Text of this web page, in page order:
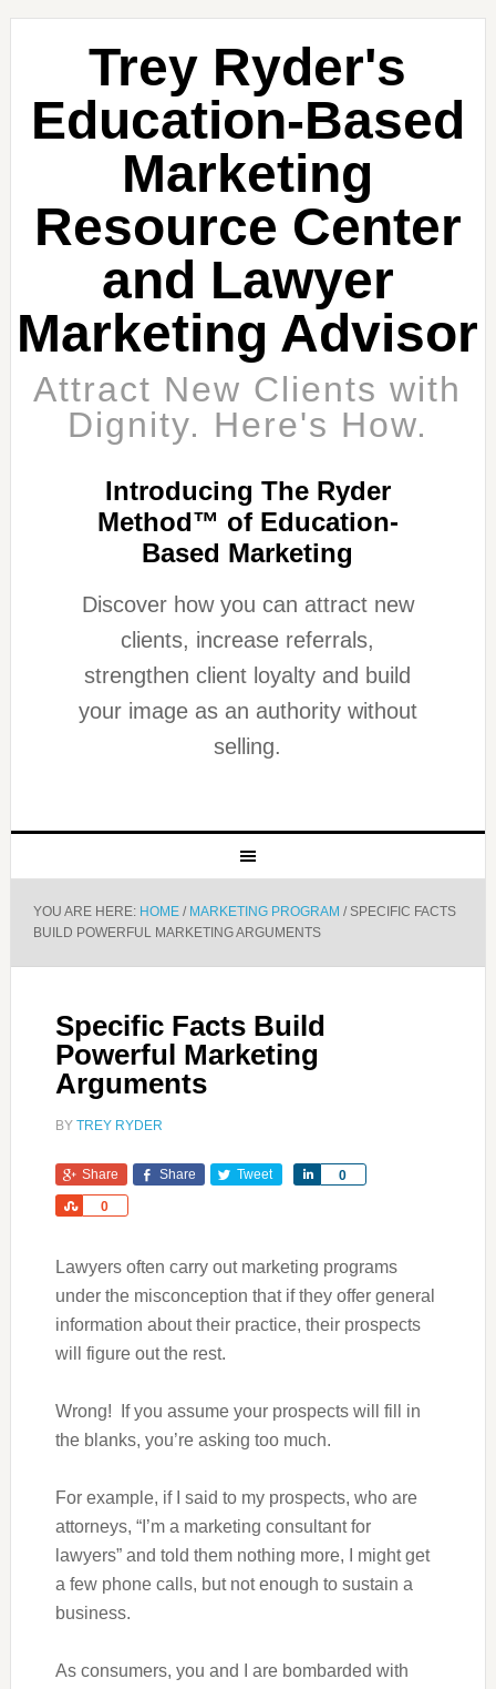
Trey Ryder's
Education-Based
Marketing
Resource Center
and Lawyer
Marketing Advisor
Attract New Clients with
Dignity. Here's How.
Introducing The Ryder
Method™ of Education-
Based Marketing
Discover how you can attract new
clients, increase referrals,
strengthen client loyalty and build
your image as an authority without
selling.
YOU ARE HERE: HOME / MARKETING PROGRAM /SPECIFIC FACTS
BUILD POWERFUL MARKETING ARGUMENTS
Specific Facts Build
Powerful Marketing
Arguments
BY TREY RYDER
Share Share Tweet 0
Share
0
Share
Lawyers often carry out marketing programs
under the misconception that if they offer general
information about their practice, their prospects
will figure out the rest.
Wrong! If you assume your prospects will fill in
the blanks, you’re asking too much.
For example, if I said to my prospects, who are
attorneys, “I’m a marketing consultant for
lawyers” and told them nothing more, I might get
a few phone calls, but not enough to sustain a
business.
As consumers, you and I are bombarded with